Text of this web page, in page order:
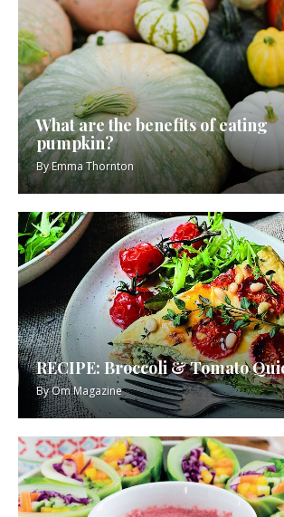
What are the benefits of eating
pumpkin?
ByEmma Thornton
RECIPE: Broccoli & Tomato
ByOm Magazine